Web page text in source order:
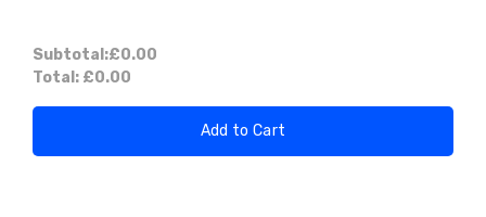
Subtotal:£0.00
Total: £0.00
Add to Cart